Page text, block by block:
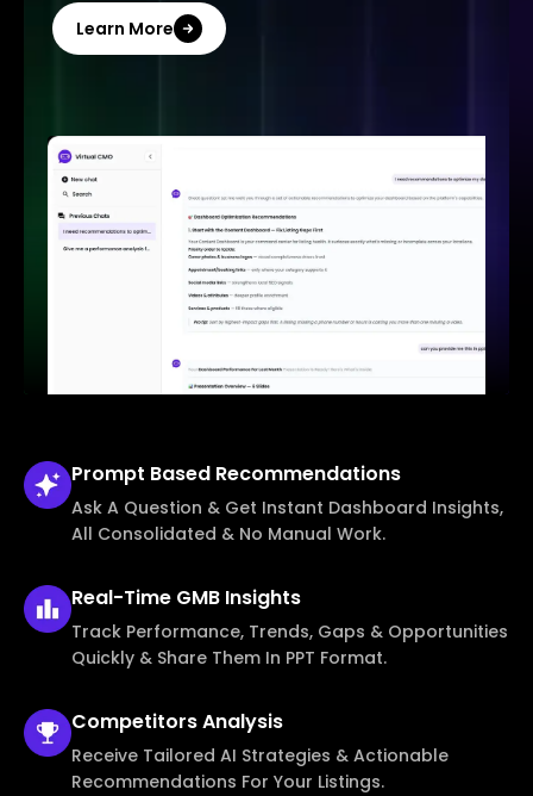
Learn More
Prompt Based Recommendations
Ask A Question & Get Instant Dashboard Insights,
All Consolidated & No Manual Work.
Real-Time GMB Insights
Track Performance, Trends, Gaps & Opportunities
Quickly & Share Them In PPT Format.
CompetitorsAnalysis
Receive Tailored AI Strategies & Actionable
Recommendations For Your Listings.